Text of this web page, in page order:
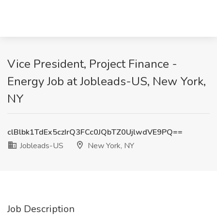
Vice President, Project Finance -
Energy Job at Jobleads-US, New York,
NY
clBlbk1TdEx5czIrQ3FCc0JQbTZ0UjlwdVE9PQ==
Jobleads-US
New York, NY
Job Description